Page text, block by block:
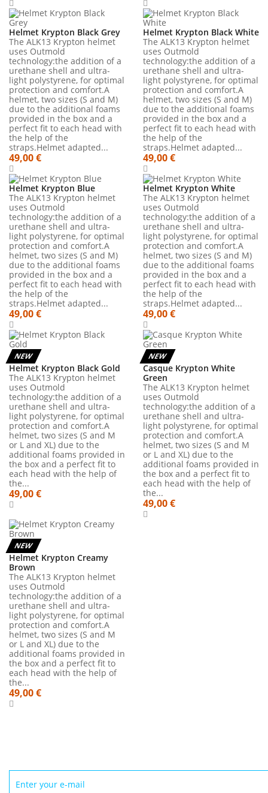
Helmet Krypton Black Grey
The ALK13 Krypton helmet
uses Outmold
technology:the addition of a
urethane shell and ultra-
light polystyrene, for optimal
protection and comfort.A
helmet, two sizes (S and M)
due to the additional foams
provided in the box and a
perfect fit to each head with
the help of the
straps.Helmet adapted...
49,00 €
Helmet Krypton Black White
The ALK13 Krypton helmet
uses Outmold
technology:the addition of a
urethane shell and ultra-
light polystyrene, for optimal
protection and comfort.A
helmet, two sizes (S and M)
due to the additional foams
provided in the box and a
perfect fit to each head with
the help of the
straps.Helmet adapted...
49,00 €
Helmet Krypton Blue
The ALK13 Krypton helmet
uses Outmold
technology:the addition of a
urethane shell and ultra-
light polystyrene, for optimal
protection and comfort.A
helmet, two sizes (S and M)
due to the additional foams
provided in the box and a
perfect fit to each head with
the help of the
straps.Helmet adapted...
49,00 €
Helmet Krypton White
The ALK13 Krypton helmet
uses Outmold
technology:the addition of a
urethane shell and ultra-
light polystyrene, for optimal
protection and comfort.A
helmet, two sizes (S and M)
due to the additional foams
provided in the box and a
perfect fit to each head with
the help of the
straps.Helmet adapted...
49,00 €
NEW
Helmet Krypton Black Gold
The ALK13 Krypton helmet
uses Outmold
technology:the addition of a
urethane shell and ultra-
light polystyrene, for optimal
protection and comfort.A
helmet, two sizes (S and M
or L and XL) due to the
additional foams provided in
the box and a perfect fit to
each head with the help of
the...
49,00 €
NEW
Casque Krypton White
Green
The ALK13 Krypton helmet
uses Outmold
technology:the addition of a
urethane shell and ultra-
light polystyrene, for optimal
protection and comfort.A
helmet, two sizes (S and M
or L and XL) due to the
additional foams provided in
the box and a perfect fit to
each head with the help of
the...
49,00 €
NEW
Helmet Krypton Creamy
Brown
The ALK13 Krypton helmet
uses Outmold
technology:the addition of a
urethane shell and ultra-
light polystyrene, for optimal
protection and comfort.A
helmet, two sizes (S and M
or L and XL) due to the
additional foams provided in
the box and a perfect fit to
each head with the help of
the...
49,00 €